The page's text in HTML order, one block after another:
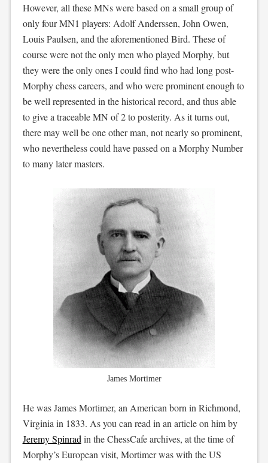
However, all these MNs were based on a small group of
only four MN1 players: Adolf Anderssen, John Owen,
Louis Paulsen, and the aforementioned Bird. These of
course were not the only men who played Morphy, but
they were the only ones I could find who had long post-
Morphy chess careers, and who were prominent enough to
be well represented in the historical record, and thus able
to give a traceable MN of 2 to posterity. As it turns out,
there may well be one other man, not nearly so prominent,
who nevertheless could have passed on a Morphy Number
to many later masters.
James Mortimer
He was James Mortimer, an American born in Richmond,
Virginia in 1833. As you can read in an article on him by
Jeremy Spinrad in the ChessCafe archives, at the time of
Morphy’s European visit, Mortimer was with the US